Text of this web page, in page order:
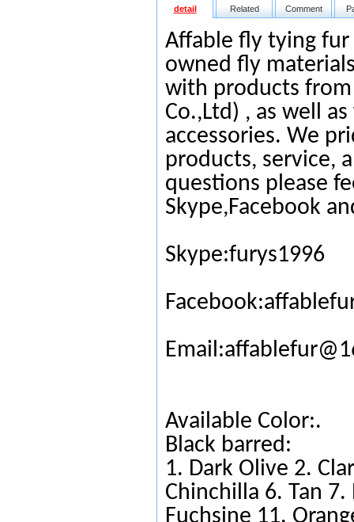
detail Related Comment
Affable fly tying
owned fly
with products from
Co.,Ltd) , as well
accessories. We
products, service,
questions please
Skype,Facebook
Skype:furys1996
Available Color:.
Black barred:
1. Dark Olive 2.
Chinchilla 6. Tan
Fuchsine 11.